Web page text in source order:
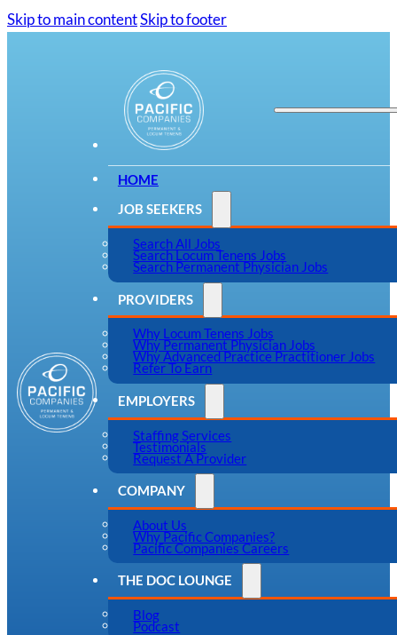
Skip to main contentSkip to footer
HOME
JOB SEEKERS
Search All Jobs
Search Locum Tenens Jobs
Search Permanent Physician Jobs
PROVIDERS
Why Locum Tenens Jobs
Why Permanent Physician Jobs
Why Advanced Practice Practitioner Jobs
Refer To Earn
EMPLOYERS
Staffing Services
Testimonials
Request A Provider
COMPANY
About Us
Why Pacific Companies?
Pacific Companies Careers
THE DOC LOUNGE
Blog
Podcast